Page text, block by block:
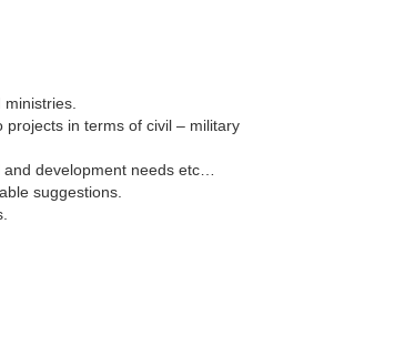
in terms of civil – military
development needs etc…
suggestions.